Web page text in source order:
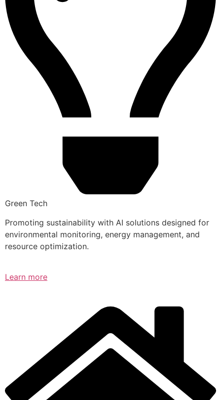
Green Tech
Promoting sustainability with AI solutions designed for
environmental monitoring, energy management, and
resource optimization.
Learn more